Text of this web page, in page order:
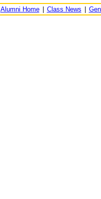
Alumni Home Class News